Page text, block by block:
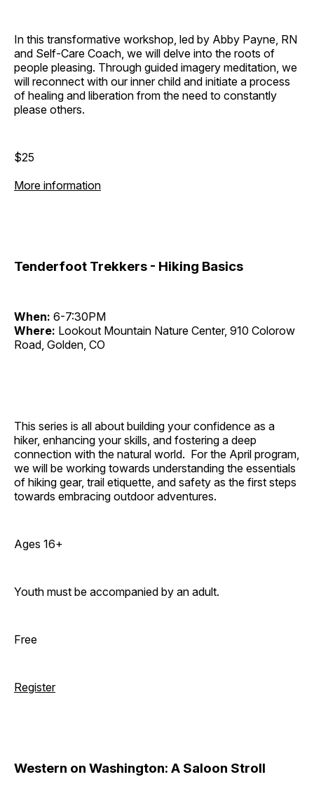
In this transformative workshop, led by Abby Payne, RN
and Self-Care Coach, we will delve into the roots of
people pleasing. Through guided imagery meditation, we
will reconnect with our inner child and initiate a process
of healing and liberation from the need to constantly
please others.
$25
More information
Tenderfoot Trekkers - Hiking Basics
When: 6-7:30PM
Where: Lookout Mountain Nature Center, 910 Colorow
Road, Golden, CO
This series is all about building your confidence as a
hiker, enhancing your skills, and fostering a deep
connection with the natural world. For the April program,
we will be working towards understanding the essentials
of hiking gear, trail etiquette, and safety as the first steps
towards embracing outdoor adventures.
Ages 16+
Youth must be accompanied by an adult.
Free
Register
Western on Washington: A Saloon Stroll